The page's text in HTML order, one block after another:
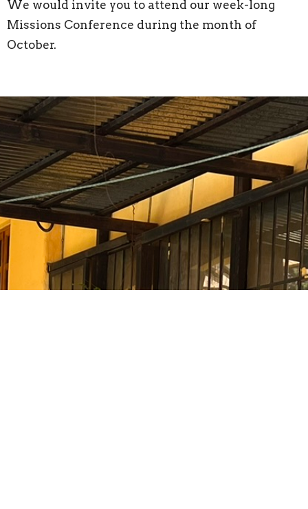
We would invite you to attend our week-long
Missions Conference during the month of
October.